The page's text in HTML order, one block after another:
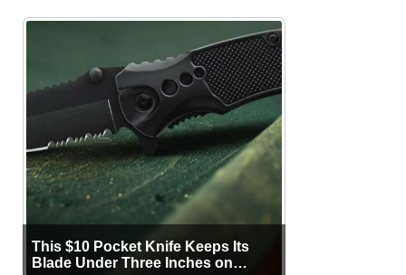
This $10 Pocket Knife Keeps Its
Blade Under Three Inches on